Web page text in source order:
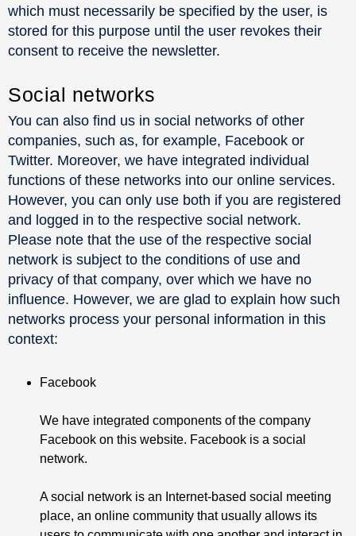
which must necessarily be specified by the user, is
stored for this purpose until the user revokes their
consent to receive the newsletter.
Social networks
You can also find us in social networks of other
companies, such as, for example, Facebook or
Twitter. Moreover, we have integrated individual
functions of these networks into our online services.
However, you can only use both if you are registered
and logged in to the respective social network.
Please note that the use of the respective social
network is subject to the conditions of use and
privacy of that company, over which we have no
influence. However, we are glad to explain how such
networks process your personal information in this
context:
Facebook
We have integrated components of the company
Facebook on this website. Facebook is a social
network.
A social network is an Internet-based social meeting
place, an online community that usually allows its